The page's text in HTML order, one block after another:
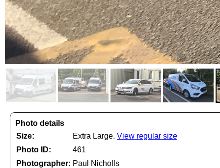
Photo details
Size:
Extra Large. View regular size
Photo ID:
461
Photographer: Paul Nicholls